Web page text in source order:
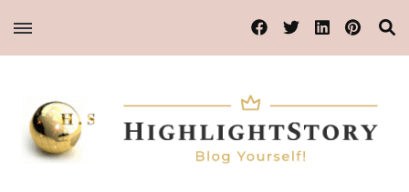
Blog Yourself!